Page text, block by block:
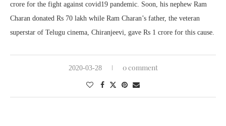
crore for the fight against covid19 pandemic. Soon, his nephew Ram
Charan donated Rs 70 lakh while Ram Charan’s father, the veteran
superstar of Telugu cinema, Chiranjeevi, gave Rs 1 crore for this cause.
2020-03-28 0 comment